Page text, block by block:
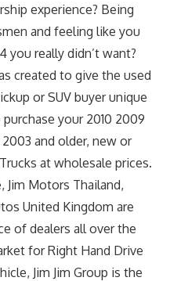
experience? Being
and feeling like you
you really didn’t want?
created to give the used
or SUV buyer unique
your 2010 2009
and older, new or
at wholesale prices.
Jim Motors Thailand,
United Kingdom are
of dealers all over the
for Right Hand Drive
Jim Jim Group is the